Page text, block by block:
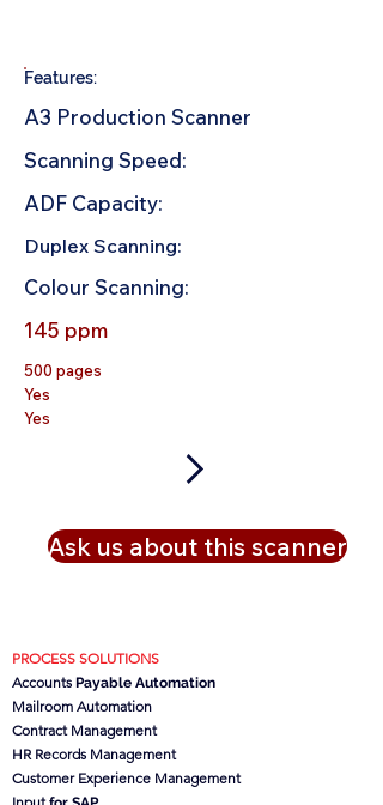
Features:
A3 Production Scanner
Scanning Speed:
ADF Capacity:
Duplex Scanning:
Colour Scanning:
145 ppm
500 pages
Yes
Yes
Ask us about this scanner
PROCESS SOLUTIONS
Accounts Payable Automation
Mailroom Automation
Contract Management
HR Records Management
Customer Experience Management